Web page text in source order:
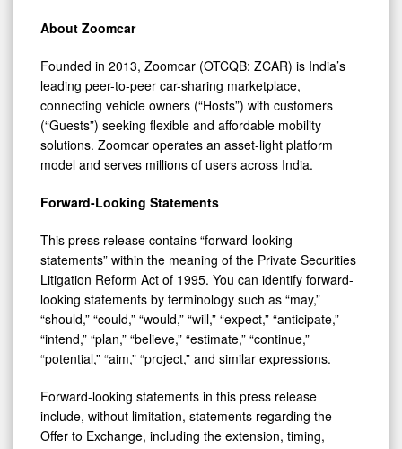
About Zoomcar
Founded in 2013, Zoomcar (OTCQB: ZCAR) is India’s
leading peer-to-peer car-sharing marketplace,
connecting vehicle owners (“Hosts”) with customers
(“Guests”) seeking flexible and affordable mobility
solutions. Zoomcar operates an asset-light platform
model and serves millions of users across India.
Forward-Looking Statements
This press release contains “forward-looking
statements” within the meaning of the Private Securities
Litigation Reform Act of 1995. You can identify forward-
looking statements by terminology such as “may,”
“should,” “could,” “would,” “will,” “expect,” “anticipate,”
“intend,” “plan,” “believe,” “estimate,” “continue,”
“potential,” “aim,” “project,” and similar expressions.
Forward-looking statements in this press release
include, without limitation, statements regarding the
Offer to Exchange, including the extension, timing,